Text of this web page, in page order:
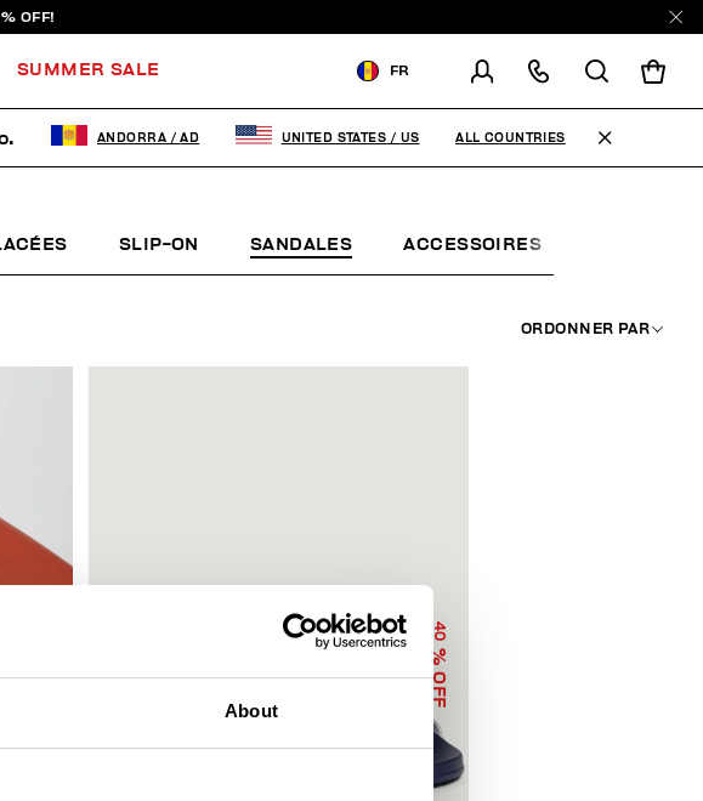
About
OFF!
SUMMER SALE FR
MODIFIER LE PAYS DE
LIVRAISON
FR ES
SLIP-ON SANDALES ACCESSOIRES
ORDONNER PAR
% OFF
40
% OFF
ANDORRA / AD UNITED STATES / US ALL COUNTRIES